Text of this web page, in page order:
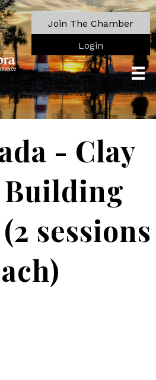
Join The Chamber
Login
- Clay
sessions